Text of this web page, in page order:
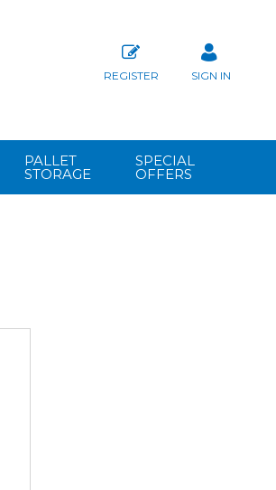
REGISTER SIGN IN
PALLET
STORAGE
SPECIAL
OFFERS